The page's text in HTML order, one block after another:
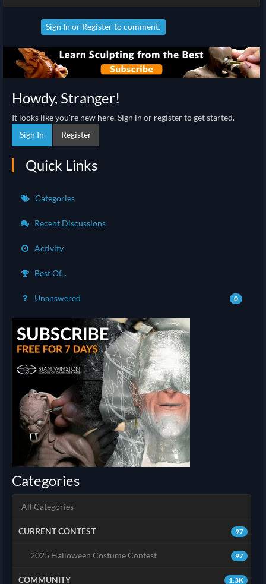
Sign In or Registerto comment.
Howdy, Stranger!
It looks like you're new here. Sign in or register to get started.
Sign In
Register
Quick Links
Categories
Recent Discussions
Activity
Best Of...
Unanswered 0
Categories
All Categories
97
CURRENT CONTEST
97
2025 Halloween Costume Contest
1.3K
COMMUNITY